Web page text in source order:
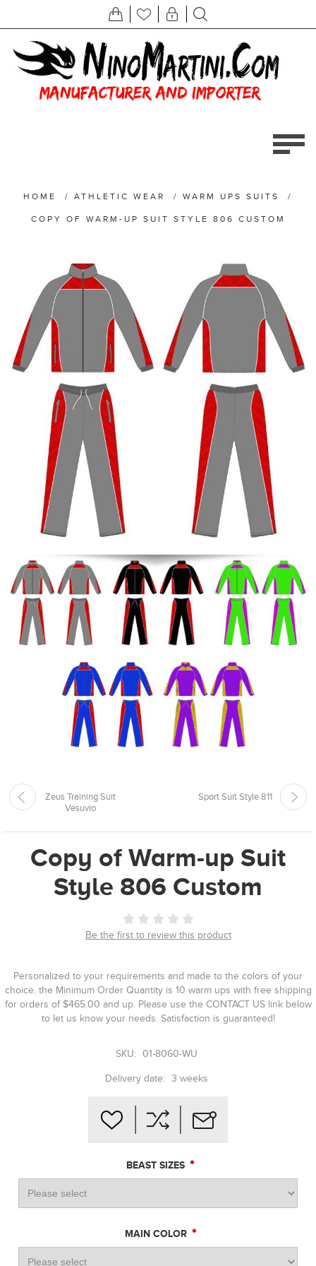
HOME / ATHLETIC WEAR / WARM UPS SUITS /
COPY OF WARM-UP SUIT STYLE 806 CUSTOM
Zeus Training Suit
Vesuvio
Sport Suit Style 811
Copy of Warm-up Suit
Style 806 Custom
Be the first to review this product
Personalized to your requirements and made to the colors of your
choice. the Minimum Order Quantity is 10 warm ups with free shipping
for orders of $465.00 and up. Please use the CONTACT US link below
to let us know your needs. Satisfaction is guaranteed!
SKU: 01-8060-WU
Delivery date: 3 weeks
BEAST SIZES *
MAIN COLOR *